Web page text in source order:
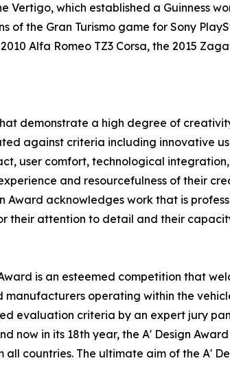
Vertigo, which established a Guinness
of the Gran Turismo game for Sony
Alfa Romeo TZ3 Corsa, the 2015
demonstrate a high degree of
against criteria including innovative
user comfort, technological
and resourcefulness of their
Award acknowledges work that is
their attention to detail and their
is an esteemed competition that
manufacturers operating within the
evaluation criteria by an expert jury
now in its 18th year, the A' Design
countries. The ultimate aim of the A'